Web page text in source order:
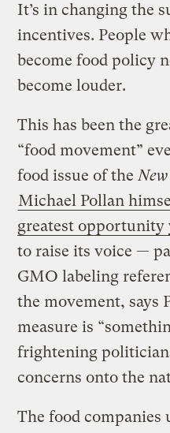
It’s in changing the
incentives. People
become food policy
become louder.
This has been the
“food movement”
food issue of the
Michael Pollan
greatest opportunity
to raise its voice —
GMO labeling
the movement, says
measure is
frightening
concerns onto the
The food companies